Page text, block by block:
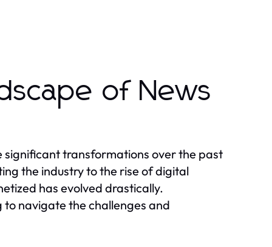
of News
significant transformations over the past
the industry to the rise of digital
has evolved drastically.
navigate the challenges and